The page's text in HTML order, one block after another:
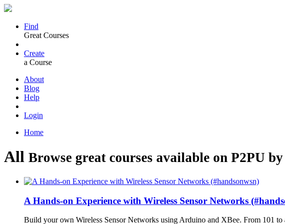
Find
Great Courses
Create
a Course
About
Blog
Help
Login
Home
All Browse great courses available on P2PU
A Hands-on Experience with Wireless Sensor Networks
Build your own Wireless Sensor Networks using Arduino and XBee. From 101 to